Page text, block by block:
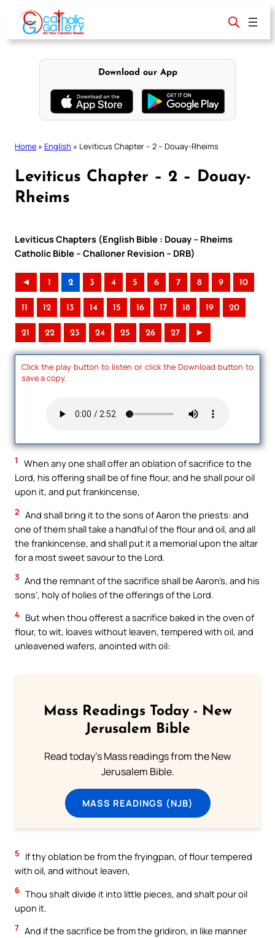
content
Download our App
Home » English » Leviticus Chapter – 2 – Douay-Rheims
Leviticus Chapter – 2 – Douay-
Rheims
Leviticus Chapters (English Bible : Douay – Rheims
Catholic Bible – Challoner Revision – DRB)
◄ 1 2 3 4 5 6 7 8 9 10
11 12 13 14 15 16 17 18 19 20
21 22 23 24 25 26 27 ►
Click the play button to listen or click the Download button to
save a copy.
1
When any one shall offer an oblation of sacrifice to the
Lord, his offering shall be of fine flour, and he shall pour oil
upon it, and put frankincense,
2 And shall bring it to the sons of Aaron the priests: and
one of them shall take a handful of the flour and oil, and all
the frankincense, and shall put it a memorial upon the altar
for a most sweet savour to the Lord.
3 And the remnant of the sacrifice shall be Aaron’s, and his
sons’, holy of holies of the offerings of the Lord.
4 But when thou offerest a sacrifice baked in the oven of
flour, to wit, loaves without leaven, tempered with oil, and
unleavened wafers, anointed with oil:
Mass Readings Today - New
Jerusalem Bible
Read today's Mass readings from the New
Jerusalem Bible.
MASS READINGS (NJB)
5
If thy oblation be from the fryingpan, of flour tempered
with oil, and without leaven,
6 Thou shalt divide it into little pieces, and shalt pour oil
upon it.
7 And if the sacrifice be from the gridiron, in like manner